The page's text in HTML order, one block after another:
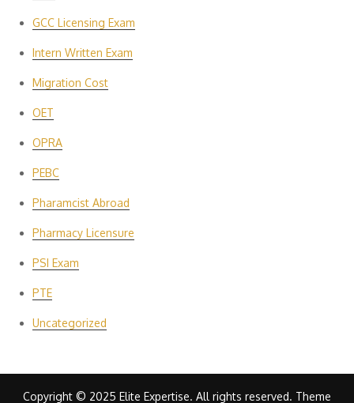
GCC Licensing Exam
Intern Written Exam
Migration Cost
OET
OPRA
PEBC
Pharamcist Abroad
Pharmacy Licensure
PSI Exam
PTE
Uncategorized
Copyright © 2025 Elite Expertise. All rights reserved. Theme